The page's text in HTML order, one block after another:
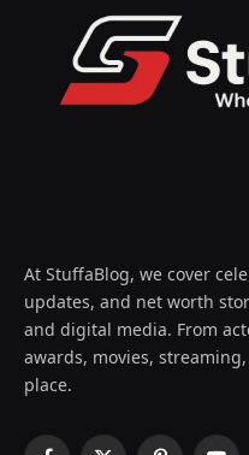
At StuffaBlog, we cover
updates, and net worth
and digital media. From
awards, movies,
place.